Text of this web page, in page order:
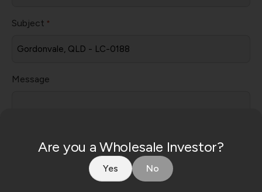
Subject *
Message
Are you a Wholesale Investor?
Yes No